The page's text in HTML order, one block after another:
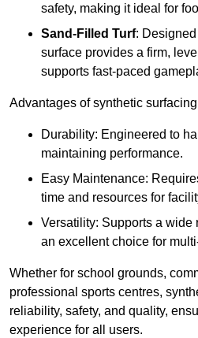
safety, making it ideal for
Sand-Filled Turf:
surface provides a firm,
supports fast-paced
Advantages of synthetic
Durability: Engineered to
maintaining performance.
Easy Maintenance:
time and resources for
Versatility: Supports a wide
an excellent choice for
Whether for school grounds,
professional sports centres,
reliability, safety, and quality,
experience for all users.